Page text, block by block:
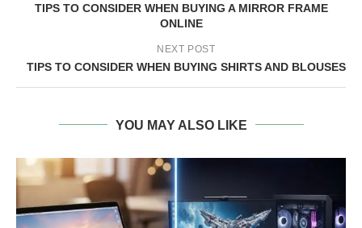
TIPS TO CONSIDER WHEN BUYING A MIRROR FRAME
ONLINE
NEXT POST
TIPS TO CONSIDER WHEN BUYING SHIRTS AND BLOUSES
YOU MAY ALSO LIKE